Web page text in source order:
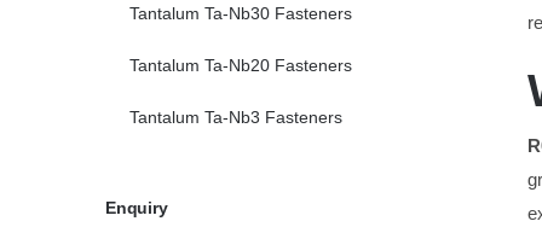
Tantalum Ta-Nb30 Fasteners
Tantalum Ta-Nb20 Fasteners
Tantalum Ta-Nb3 Fasteners
Enquiry